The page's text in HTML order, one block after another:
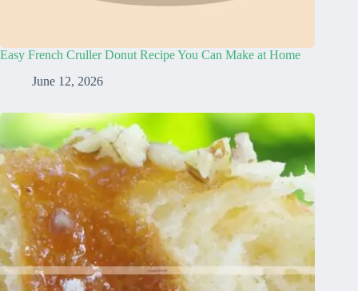
Easy French Cruller Donut Recipe You Can Make at Home
June 12, 2026